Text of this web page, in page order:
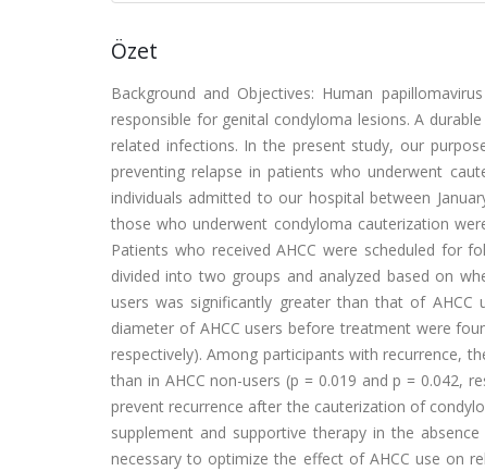
Özet
Background and Objectives: Human
responsible for genital condyloma lesions. A
related infections. In the present study, our
preventing relapse in patients who underwent
individuals admitted to our hospital between
those who underwent condyloma cauterization
Patients who received AHCC were scheduled for
divided into two groups and analyzed based on
users was significantly greater than that of
diameter of AHCC users before treatment were
respectively). Among participants with recurrence,
than in AHCC non-users (p = 0.019 and p = 0.042,
prevent recurrence after the cauterization of
supplement and supportive therapy in the
necessary to optimize the effect of AHCC use on